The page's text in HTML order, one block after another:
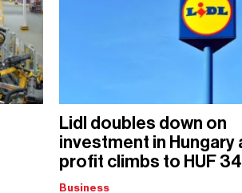
Lidl doubles down on
investment in Hungary
profit climbs to HUF
Business